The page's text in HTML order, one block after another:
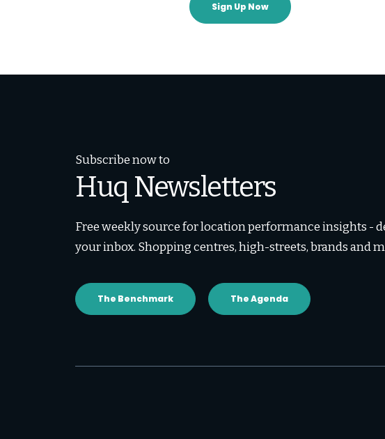
Sign Up Now
Subscribe now to
Huq Newsletters
Free weekly source for location performance insights -
your inbox. Shopping centres, high-streets, brands and
The Benchmark The Agenda